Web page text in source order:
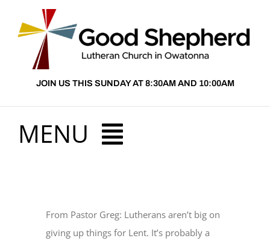
JOIN US THIS SUNDAY AT 8:30AM AND 10:00AM
MENU
From Pastor Greg: Lutherans aren’t big on
giving up things for Lent. It’s probably a